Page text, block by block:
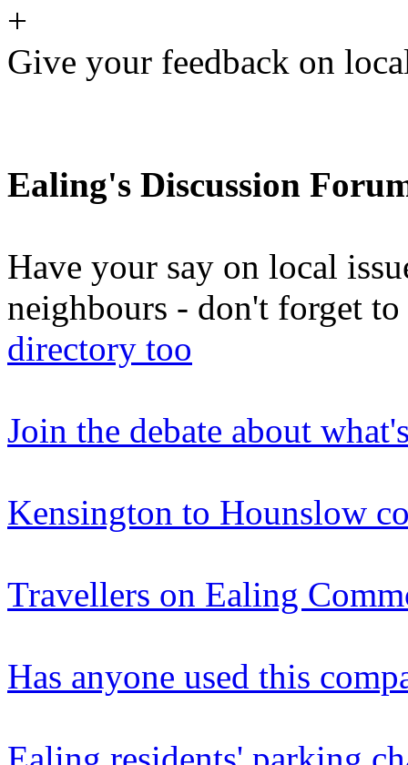
+
Give your feedback on
Ealing's Discussion
Have your say on local
neighbours - don't forget
directory too
Join the debate about
Kensington to Hounslow
Travellers on Ealing
Has anyone used this